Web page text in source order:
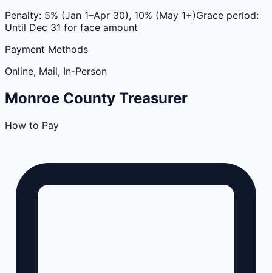
Penalty: 5% (Jan 1–Apr 30), 10% (May 1+)Grace period:
Until Dec 31 for face amount
Payment Methods
Online, Mail, In-Person
Monroe County Treasurer
How to Pay